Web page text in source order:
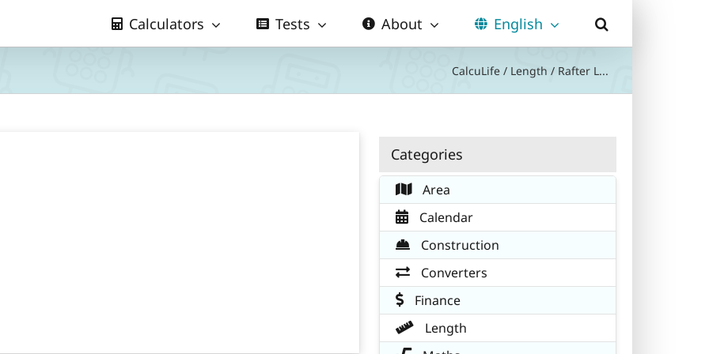
Calculators Tests About English
CalcuLife / Length / Rafter L...
Categories
Area
Calendar
Construction
Converters
Finance
Length